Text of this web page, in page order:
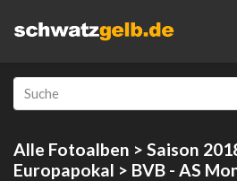
Alle Fotoalben > Saison
Europapokal > BVB - AS